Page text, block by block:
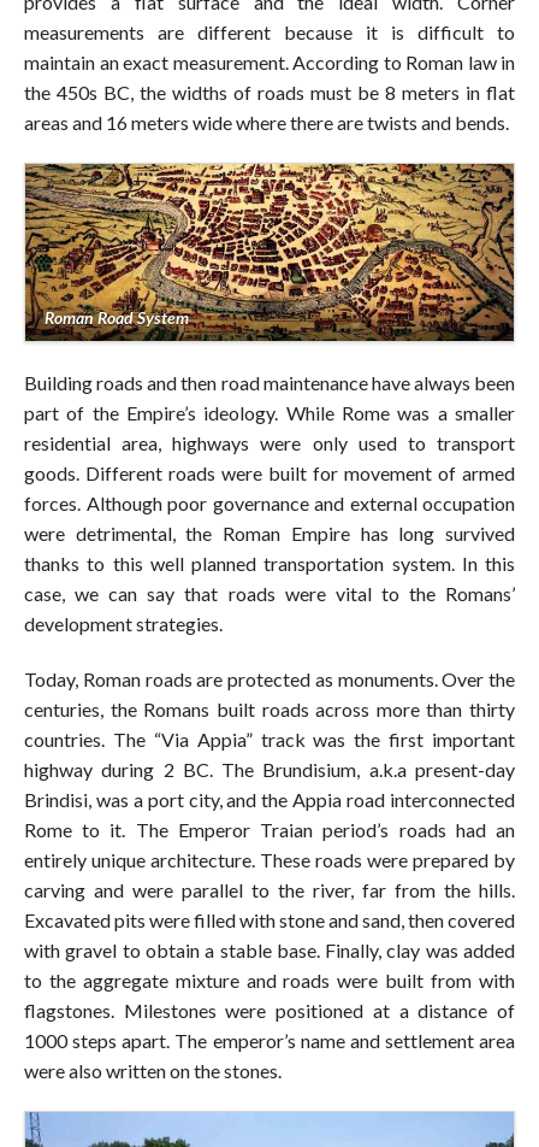
measurements are different because it is difficult to
maintain an exact measurement. According to Roman law in
the 450s BC, the widths of roads must be 8 meters in flat
areas and 16 meters wide where there are twists and bends.
Roman Road System
Building roads and then road maintenance have always been
part of the Empire’s ideology. While Rome was a smaller
residential area, highways were only used to transport
goods. Different roads were built for movement of armed
forces. Although poor governance and external occupation
were detrimental, the Roman Empire has long survived
thanks to this well planned transportation system. In this
case, we can say that roads were vital to the Romans’
development strategies.
Today, Roman roads are protected as monuments. Over the
centuries, the Romans built roads across more than thirty
countries. The “Via Appia” track was the first important
highway during 2 BC. The Brundisium, a.k.a present-day
Brindisi, was a port city, and the Appia road interconnected
Rome to it. The Emperor Traian period’s roads had an
entirely unique architecture. These roads were prepared by
carving and were parallel to the river, far from the hills.
Excavated pits were filled with stone and sand, then covered
with gravel to obtain a stable base. Finally, clay was added
to the aggregate mixture and roads were built from with
flagstones. Milestones were positioned at a distance of
1000 steps apart. The emperor’s name and settlement area
were also written on the stones.